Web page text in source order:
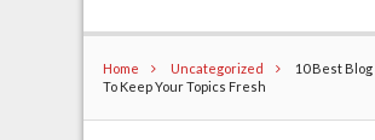
Home Uncategorized
10 Best
To Keep Your Topics Fresh